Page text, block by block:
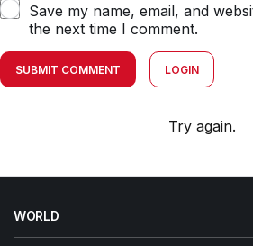
Save my name, email, and
the next time I comment.
SUBMIT COMMENT LOGIN
Try again.
WORLD